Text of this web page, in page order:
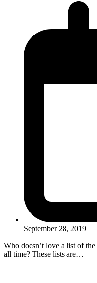
September 28, 2019
Who doesn’t love a list of
all time? These lists are…